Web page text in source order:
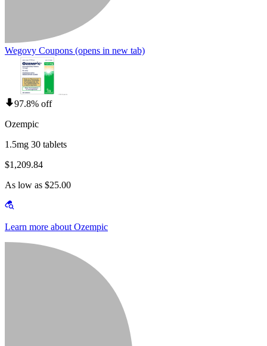
Wegovy Coupons (opens in new tab)
97.8% off
Ozempic
1.5mg 30 tablets
$1,209.84
As low as $25.00
Learn more about Ozempic